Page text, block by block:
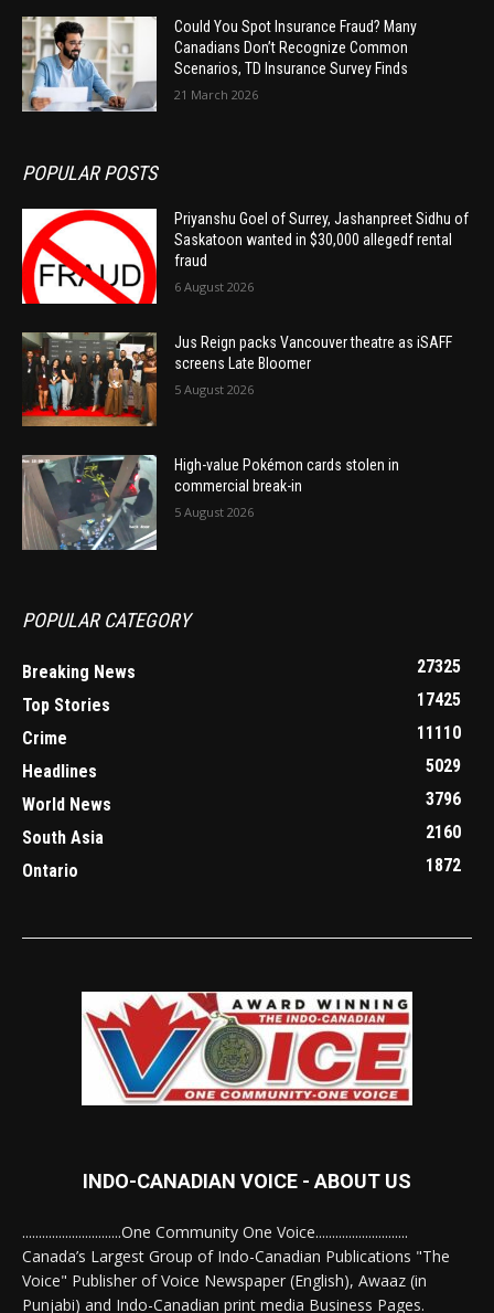
Could You Spot Insurance Fraud? Many
Canadians Don’t Recognize Common
Scenarios, TD Insurance Survey Finds
21 March 2026
POPULAR POSTS
Priyanshu Goel of Surrey, Jashanpreet Sidhu of
Saskatoon wanted in $30,000 allegedf rental
fraud
6 August 2026
Jus Reign packs Vancouver theatre as iSAFF
screens Late Bloomer
5 August 2026
High-value Pokémon cards stolen in
commercial break-in
5 August 2026
POPULAR CATEGORY
Breaking News
27325
Top Stories
17425
Crime
11110
Headlines
5029
World News
3796
South Asia
2160
Ontario
1872
INDO-CANADIAN VOICE - ABOUT US
..............................One Community One Voice............................
Canada’s Largest Group of Indo-Canadian Publications "The
Voice" Publisher of Voice Newspaper (English), Awaaz (in
Punjabi) and Indo-Canadian print media Business Pages.